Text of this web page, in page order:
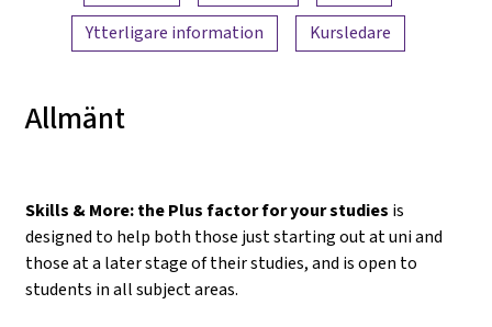
Ytterligare information
Kursledare
Allmänt
Skills & More: the Plus factor for your studies is
designed to help both those just starting out at uni and
those at a later stage of their studies, and is open to
students in all subject areas.